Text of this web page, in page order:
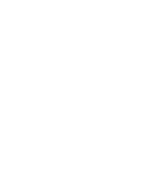
SOLVE YOUR ISSUE?
so we can improve!